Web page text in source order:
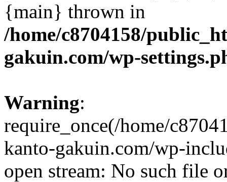
{main} thrown in
/home/c8704158/
gakuin.com/wp-
Warning:
require_once(/home/
kanto-gakuin.com/wp-
open stream: No such file